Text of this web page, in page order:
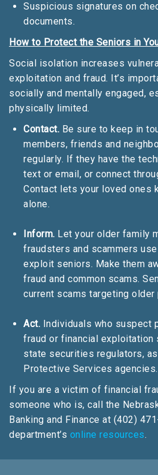
Suspicious signatures on
documents.
How to Protect the Seniors in
Social isolation increases
exploitation and fraud. It’s
socially and mentally engaged,
physically limited.
Contact. Be sure to keep in
members, friends and
regularly. If they have the
text or email, or connect
Contact lets your loved ones
alone.
Inform. Let your older family
fraudsters and scammers
exploit seniors. Make them
fraud and common scams.
current scams targeting older
Act. Individuals who suspect
fraud or financial exploitation
state securities regulators,
Protective Services agencies.
If you are a victim of financial
someone who is, call the
Banking and Finance at (402)
department’s online resources.